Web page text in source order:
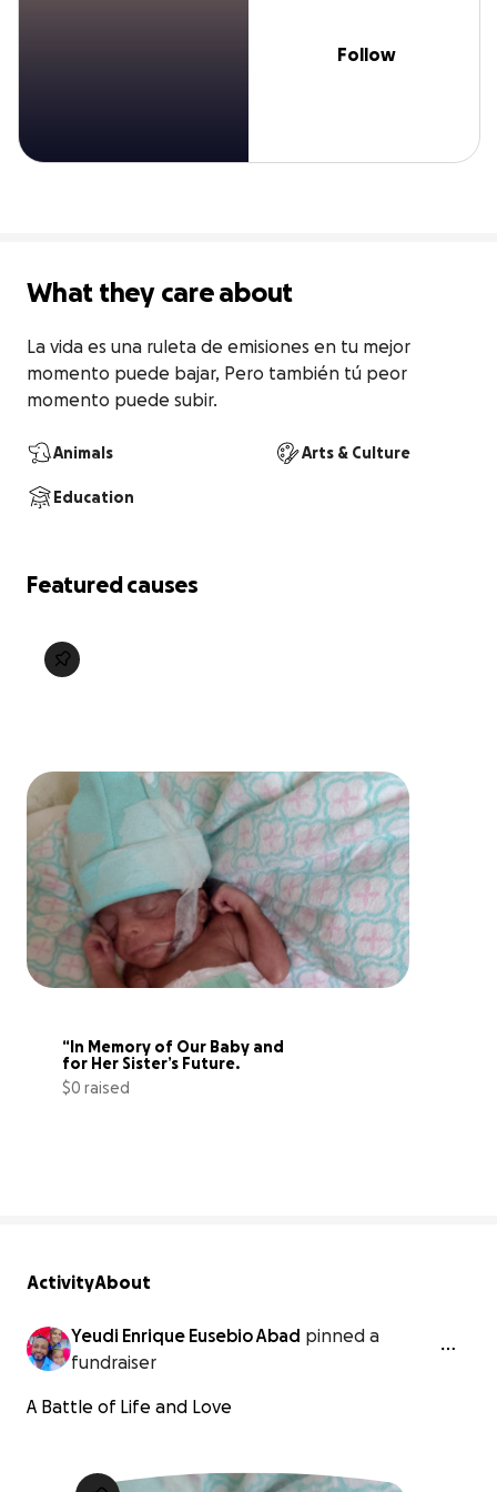
Follow
What they care about
La vida es una ruleta de emisiones en tu mejor
momento puede bajar, Pero también tú peor
momento puede subir.
Animals Arts & Culture
Education
Featured causes
“In Memory of Our Baby and
for Her Sister’s Future.
$0 raised
ActivityAbout
Yeudi Enrique Eusebio Abad pinned a
fundraiser
A Battle of Life and Love